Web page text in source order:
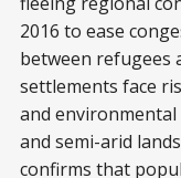
2016 to ease
between refugees
settlements face
and environmental
and semi-arid
confirms that